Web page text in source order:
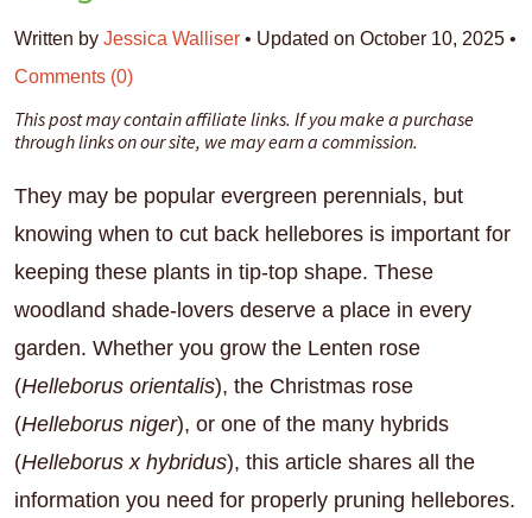
Written by Jessica Walliser • Updated on October 10, 2025 •
Comments (0)
This post may contain affiliate links. If you make a purchase
through links on our site, we may earn a commission.
They may be popular evergreen perennials, but
knowing when to cut back hellebores is important for
keeping these plants in tip-top shape. These
woodland shade-lovers deserve a place in every
garden. Whether you grow the Lenten rose
(Helleborus orientalis), the Christmas rose
(Helleborus niger), or one of the many hybrids
(Helleborus x hybridus), this article shares all the
information you need for properly pruning hellebores.